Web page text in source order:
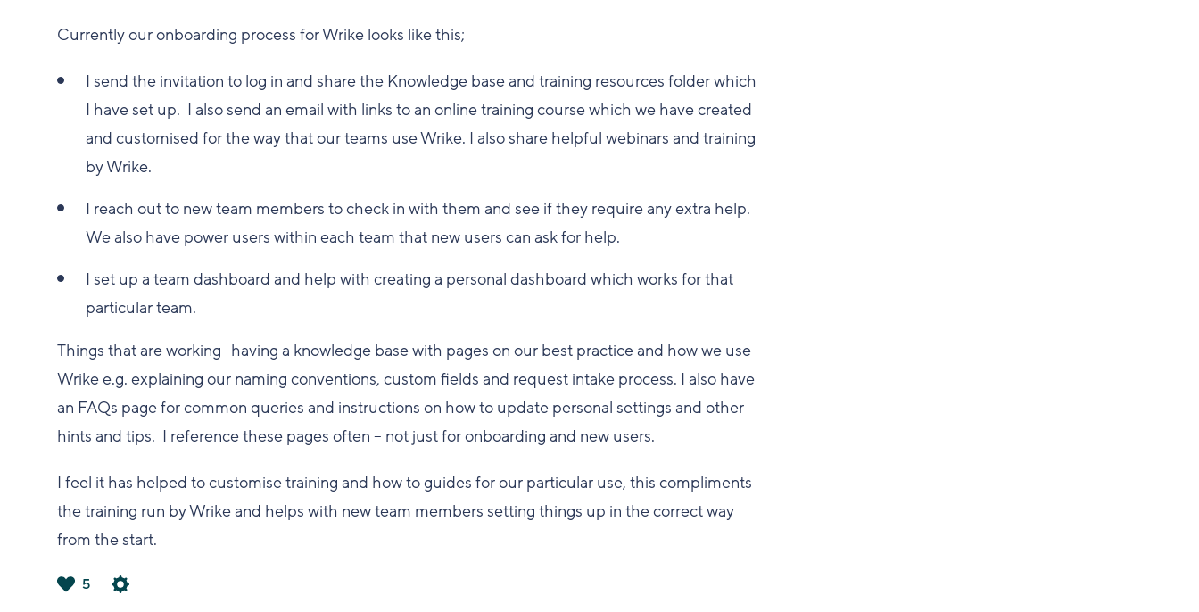
Currently our onboarding process for Wrike looks like this;
I send the invitation to log in and share the Knowledge base and training resources folder which
I have set up. I also send an email with links to an online training course which we have created
and customised for the way that our teams use Wrike. I also share helpful webinars and training
by Wrike.
I reach out to new team members to check in with them and see if they require any extra help.
We also have power users within each team that new users can ask for help.
I set up a team dashboard and help with creating a personal dashboard which works for that
particular team.
Things that are working- having a knowledge base with pages on our best practice and how we use
Wrike e.g. explaining our naming conventions, custom fields and request intake process. I also have
an FAQs page for common queries and instructions on how to update personal settings and other
hints and tips. I reference these pages often – not just for onboarding and new users.
I feel it has helped to customise training and how to guides for our particular use, this compliments
the training run by Wrike and helps with new team members setting things up in the correct way
from the start.
5